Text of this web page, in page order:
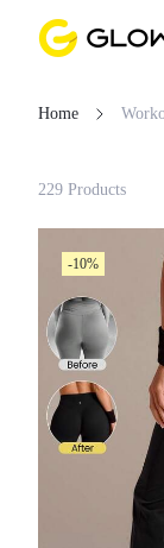
Home
Filter
229 Products
-10%